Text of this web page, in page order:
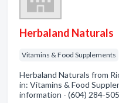
Herbaland Naturals
Vitamins & Food Supplements
Herbaland Naturals from
in: Vitamins & Food
information - (604) 284-